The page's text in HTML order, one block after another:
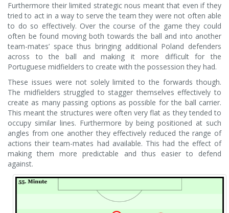
Furthermore their limited strategic nous meant that even if they
tried to act in a way to serve the team they were not often able
to do so effectively. Over the course of the game they could
often be found moving both towards the ball and into another
team-mates’ space thus bringing additional Poland defenders
across to the ball and making it more difficult for the
Portuguese midfielders to create with the possession they had.
These issues were not solely limited to the forwards though.
The midfielders struggled to stagger themselves effectively to
create as many passing options as possible for the ball carrier.
This meant the structures were often very flat as they tended to
occupy similar lines. Furthermore by being positioned at such
angles from one another they effectively reduced the range of
actions their team-mates had available. This had the effect of
making them more predictable and thus easier to defend
against.